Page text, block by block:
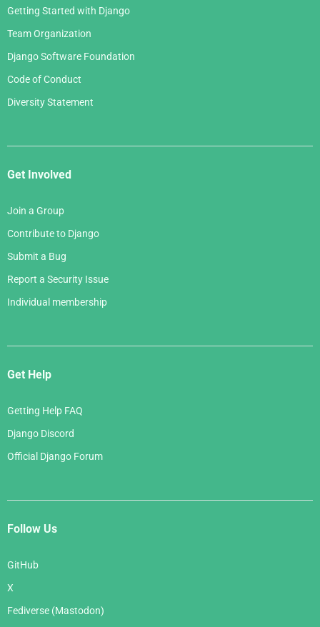
Getting Started with Django
Team Organization
Django Software Foundation
Code of Conduct
Diversity Statement
Get Involved
Join a Group
Contribute to Django
Submit a Bug
Report a Security Issue
Individual membership
Get Help
Getting Help FAQ
Django Discord
Official Django Forum
Follow Us
GitHub
X
Fediverse (Mastodon)